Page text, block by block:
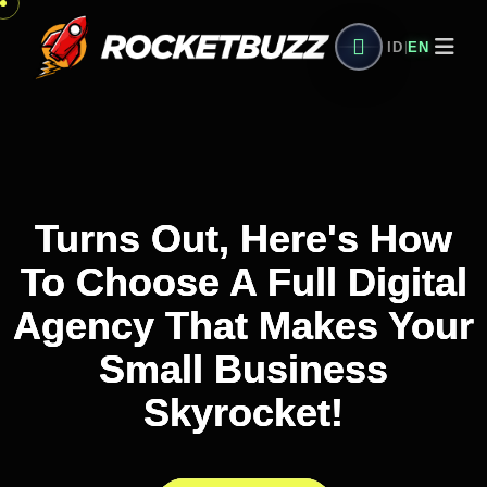
ID EN
Turns Out, Here's How
To Choose A Full Digital
Agency That Makes Your
Small Business
Skyrocket!
Turns Out, Here's How
To Choose A Full Digital
Agency That Makes Your
Small Business
Skyrocket!
Turns Out, Here's How
To Choose A Full Digital
Agency That Makes Your
Small Business
Skyrocket!